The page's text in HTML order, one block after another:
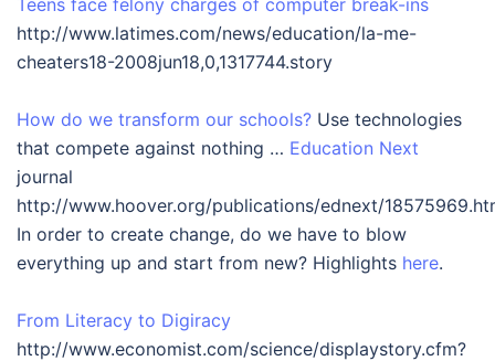
Teens face felony charges of computer break-ins
http://www.latimes.com/news/education/la-me-
cheaters18-2008jun18,0,1317744.story
How do we transform our schools? Use technologies
that compete against nothing … Education Next
journal
http://www.hoover.org/publications/ednext/
In order to create change, do we have to blow
everything up and start from new? Highlights here.
From Literacy to Digiracy
http://www.economist.com/science/displaystory.cfm?